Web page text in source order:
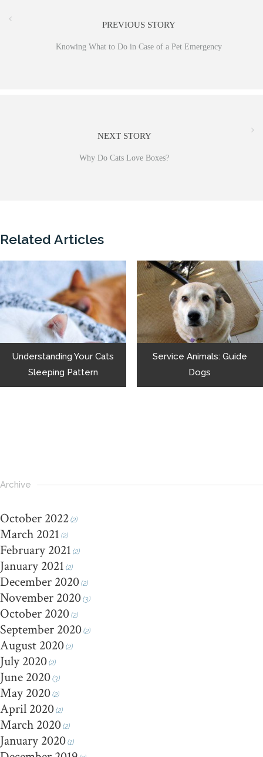
PREVIOUS STORY
Knowing What to Do in Case of a Pet Emergency
NEXT STORY
Why Do Cats Love Boxes?
Related Articles
Understanding Your Cats
Sleeping Pattern
Service Animals: Guide
Dogs
Archive
October 2022(2)
March 2021 (2)
February 2021 (2)
January 2021 (2)
December 2020(2)
November 2020(3)
October 2020(2)
September 2020(2)
August 2020(2)
July 2020(2)
June 2020(3)
May 2020(2)
April 2020(2)
March 2020(2)
January 2020(1)